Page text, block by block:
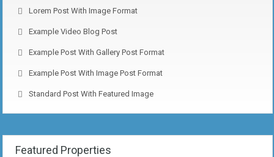
Lorem Post With Image Format
Example Video Blog Post
Example Post With Gallery Post Format
Example Post With Image Post Format
Standard Post With Featured Image
Featured Properties